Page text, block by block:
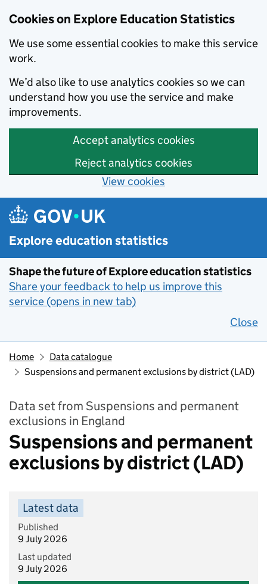
Cookies on Explore Education Statistics
We use some essential cookies to make this service
work.
We’d also like to use analytics cookies so we can
understand how you use the service and make
improvements.
Accept analytics cookies
Reject analytics cookies
View cookies
Skip to main content
Explore education statistics
Shape the future of Explore education statistics
Share your feedback to help us improve this
service (opens in new tab)
Close
Home
Data catalogue
Suspensions and permanent exclusions by district (LAD)
Data set from Suspensions and permanent
exclusions in England
Suspensions and permanent
exclusions by district (LAD)
Latest data
Published
9 July 2026
Last updated
9 July 2026